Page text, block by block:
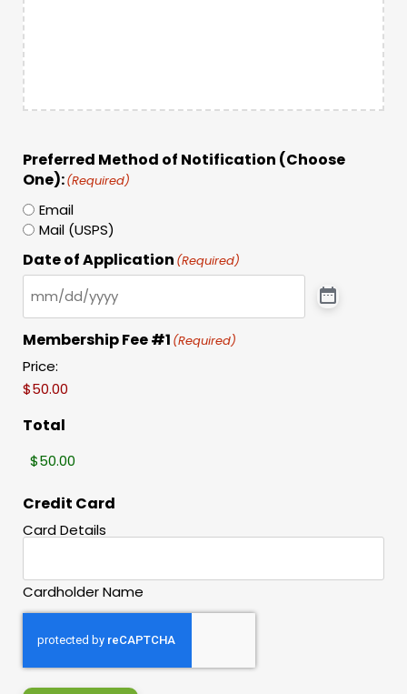
Preferred Method of Notification (Choose
One):(Required)
Email
Mail (USPS)
Date of Application (Required)
Membership Fee #1 (Required)
Price:
Total
Credit Card
Card Details
Cardholder Name